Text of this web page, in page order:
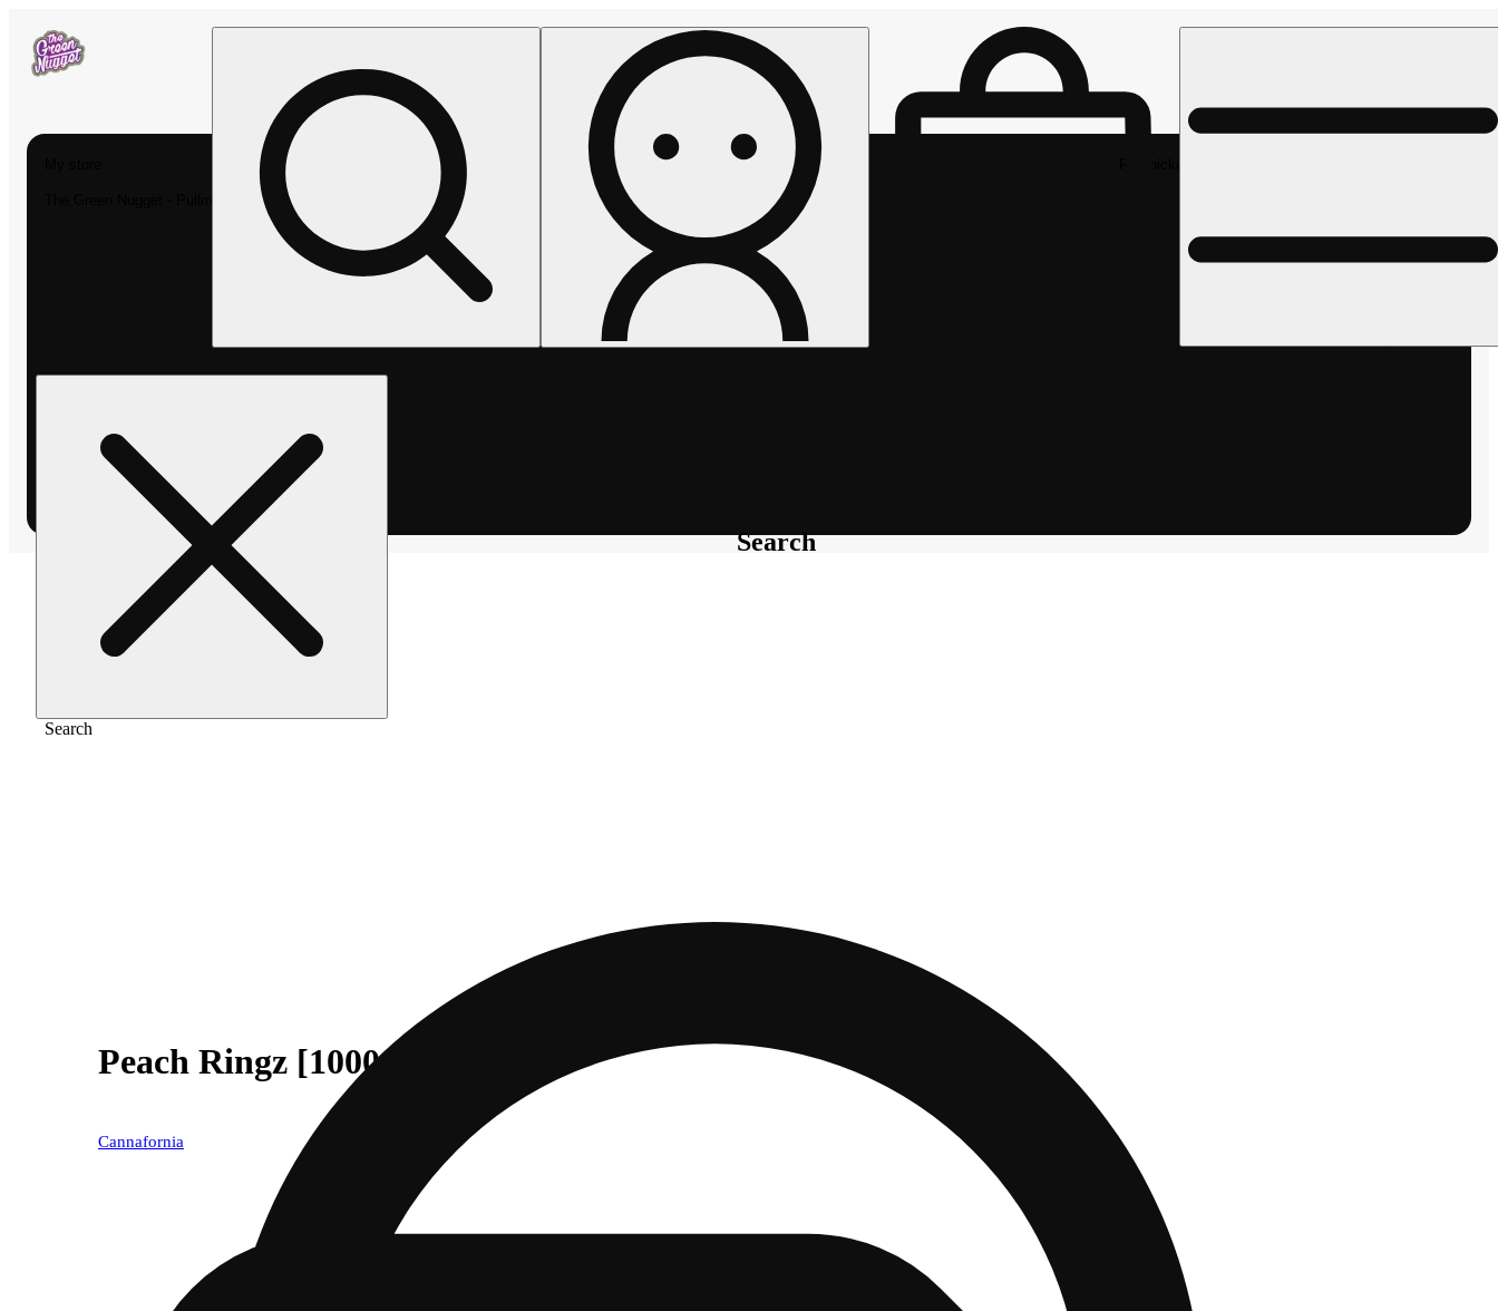
Search
Search
/Vape /Peach ringz [1000mg]
Peach Ringz [1000mg]
Cannafornia